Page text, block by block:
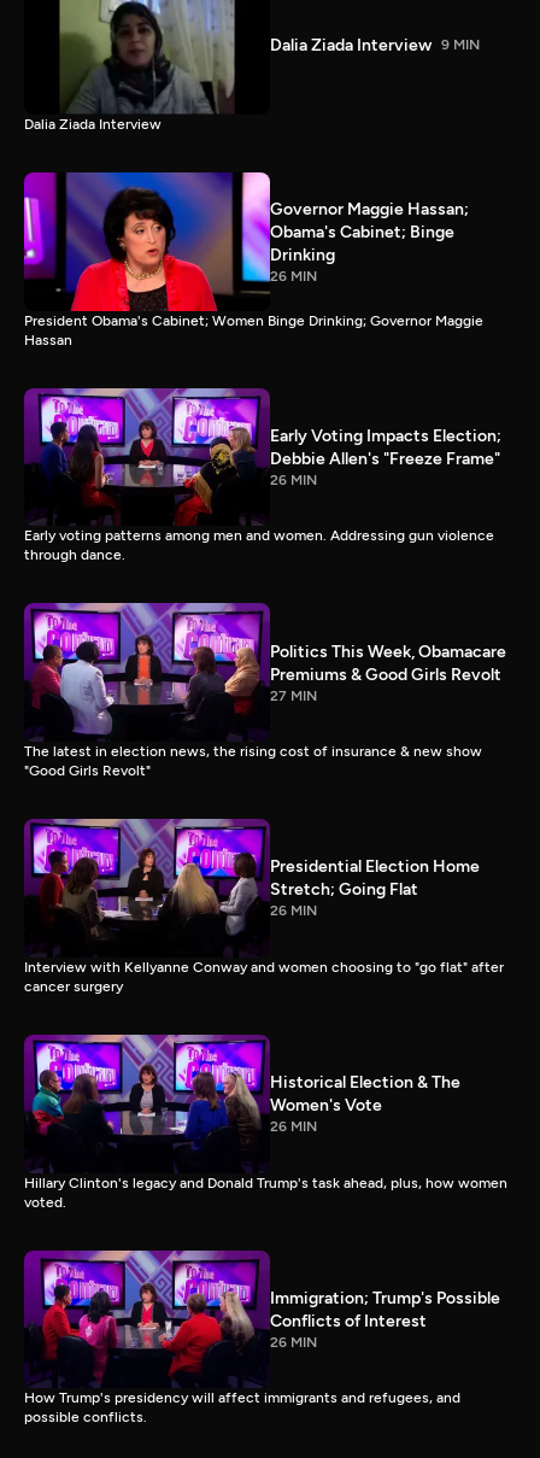
Dalia Ziada Interview 9 MIN
Dalia Ziada Interview
Governor Maggie Hassan;
Obama's Cabinet; Binge
Drinking
26 MIN
President Obama's Cabinet; Women Binge Drinking; Governor Maggie
Hassan
Early Voting Impacts Election;
Debbie Allen's "Freeze Frame"
26 MIN
Early voting patterns among men and women. Addressing gun violence
through dance.
Politics This Week, Obamacare
Premiums & Good Girls Revolt
27 MIN
The latest in election news, the rising cost of insurance & new show
"Good Girls Revolt"
Presidential Election Home
Stretch; Going Flat
26 MIN
Interview with Kellyanne Conway and women choosing to "go flat" after
cancer surgery
Historical Election & The
Women's Vote
26 MIN
Hillary Clinton's legacy and Donald Trump's task ahead, plus, how women
voted.
Immigration; Trump's Possible
Conflicts of Interest
26 MIN
How Trump's presidency will affect immigrants and refugees, and
possible conflicts.